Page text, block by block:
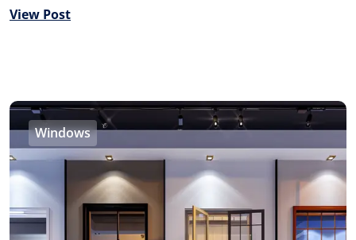
View Post
Windows